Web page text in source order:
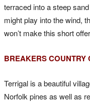
terraced into a steep
might play into the wind,
won’t make this short
BREAKERS COUNTRY
Terrigal is a beautiful
Norfolk pines as well as